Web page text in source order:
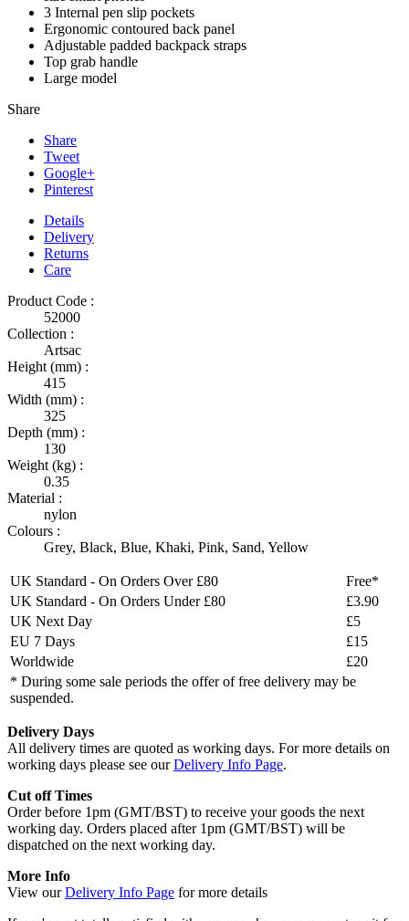
3 Internal pen slip pockets
Ergonomic contoured back panel
Adjustable padded backpack straps
Top grab handle
Large model
Share
Share
Tweet
Google+
Pinterest
Details
Delivery
Returns
Care
Product Code :
52000
Collection :
Artsac
Height (mm) :
415
Width (mm) :
325
Depth (mm) :
130
Weight (kg) :
0.35
Material :
nylon
Colours :
Grey, Black, Blue, Khaki, Pink, Sand, Yellow
UK Standard - On Orders Over £80
Free*
UK Standard - On Orders Under £80
£3.90
UK Next Day
£5
EU 7 Days
£15
Worldwide
£20
* During some sale periods the offer of free delivery may be
suspended.
Delivery Days
All delivery times are quoted as working days. For more details on
working days please see ourDelivery Info Page.
Cut off Times
Order before 1pm (GMT/BST) to receive your goods the next
working day. Orders placed after 1pm (GMT/BST) will be
dispatched on the next working day.
More Info
View ourDelivery Info Page for more details